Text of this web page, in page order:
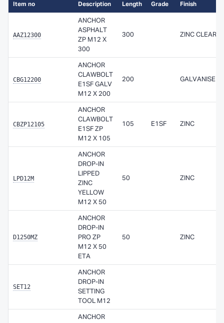
Item no Description Length Grade Finish
AAZ12300
ANCHOR
ASPHALT
ZP M12 X
300
300 ZINC CLEAR
CBG12200
ANCHOR
CLAWBOLT
E1SF GALV
M12 X 200
200 GALVANISED
CBZP12105
ANCHOR
CLAWBOLT
E1SF ZP
M12 X 105
105 E1SF ZINC
LPD12M
ANCHOR
DROP-IN
LIPPED
ZINC
YELLOW
M12 X 50
50 ZINC
D1250MZ
ANCHOR
DROP-IN
PRO ZP
M12 X 50
ETA
50 ZINC
SET12
ANCHOR
DROP-IN
SETTING
TOOL M12
ANCHOR